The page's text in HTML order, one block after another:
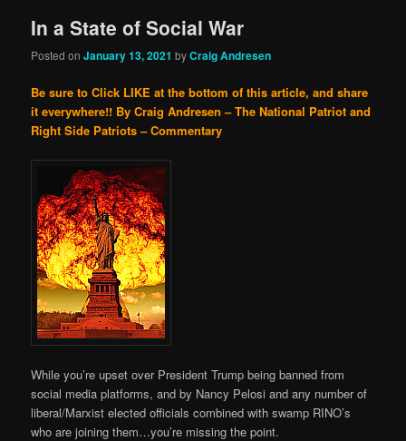
In a State of Social War
Posted onJanuary 13, 2021 byCraig Andresen
Be sure to Click LIKE at the bottom of this article, and share
it everywhere!! By Craig Andresen – The National Patriot and
Right Side Patriots – Commentary
While you’re upset over President Trump being banned from
social media platforms, and by Nancy Pelosi and any number of
liberal/Marxist elected officials combined with swamp RINO’s
who are joining them…you’re missing the point.